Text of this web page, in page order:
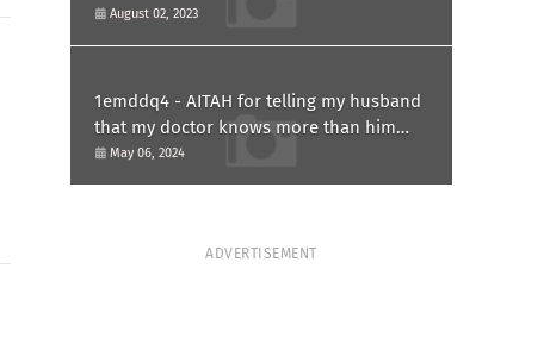
August 02, 2023
1emddq4 - AITAH for telling my husband
that my doctor knows more than him
and refusing to forgive him?
May 06, 2024
ADVERTISEMENT